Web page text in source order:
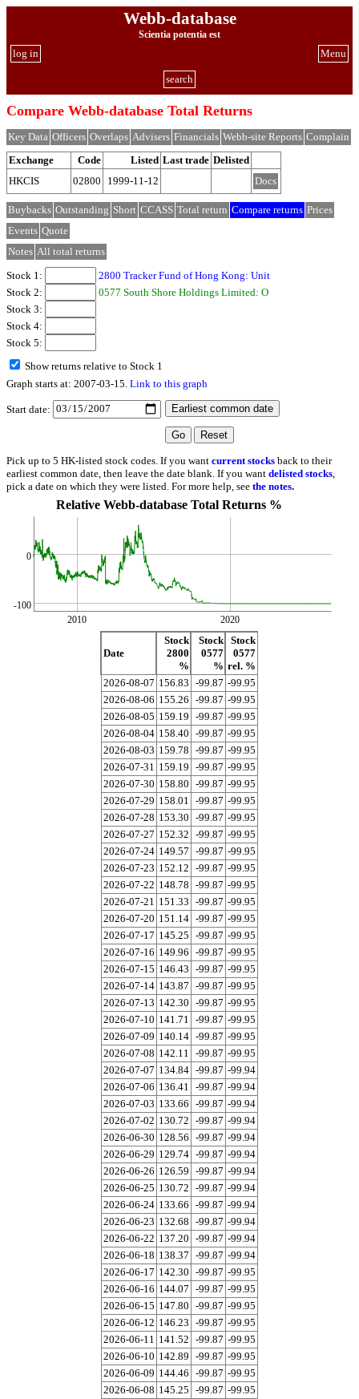
Webb-database
Scientia potentia est
Menu
log in
search
Compare Webb-database Total Returns
Key Data Officers Overlaps Advisers Financials Webb-site Reports Complain
Exchange
Code Listed Last trade Delisted
HKCIS
02800 1999-11-12 Docs
Buybacks Outstanding Short CCASS Total return Compare returns Prices
Events Quote
Notes All total returns
Stock 1:
2800 Tracker Fund of Hong Kong: Unit
Stock 2:
0577 South Shore Holdings Limited: O
Stock 3:
Stock 4:
Stock 5:
Show returns relative to Stock 1
Graph starts at: 2007-03-15. Link to this graph
Start date:
Pick up to 5 HK-listed stock codes. If you want current stocks back to their
earliest common date, then leave the date blank. If you want delisted stocks
pick a date on which they were listed. For more help, see the notes.
Relative Webb-database Total Returns %
-100
0
2010 2020
Date
Stock
2800
%
Stock
0577
%
Stock
0577
rel. %
2026-08-07 156.83 -99.87 -99.95
2026-08-06 155.26 -99.87 -99.95
2026-08-05 159.19 -99.87 -99.95
2026-08-04 158.40 -99.87 -99.95
2026-08-03 159.78 -99.87 -99.95
2026-07-31 159.19 -99.87 -99.95
2026-07-30 158.80 -99.87 -99.95
2026-07-29 158.01 -99.87 -99.95
2026-07-28 153.30 -99.87 -99.95
2026-07-27 152.32 -99.87 -99.95
2026-07-24 149.57 -99.87 -99.95
2026-07-23 152.12 -99.87 -99.95
2026-07-22 148.78 -99.87 -99.95
2026-07-21 151.33 -99.87 -99.95
2026-07-20 151.14 -99.87 -99.95
2026-07-17 145.25 -99.87 -99.95
2026-07-16 149.96 -99.87 -99.95
2026-07-15 146.43 -99.87 -99.95
2026-07-14 143.87 -99.87 -99.95
2026-07-13 142.30 -99.87 -99.95
2026-07-10 141.71 -99.87 -99.95
2026-07-09 140.14 -99.87 -99.95
2026-07-08 142.11 -99.87 -99.95
2026-07-07 134.84 -99.87 -99.94
2026-07-06 136.41 -99.87 -99.94
2026-07-03 133.66 -99.87 -99.94
2026-07-02 130.72 -99.87 -99.94
2026-06-30 128.56 -99.87 -99.94
2026-06-29 129.74 -99.87 -99.94
2026-06-26 126.59 -99.87 -99.94
2026-06-25 130.72 -99.87 -99.94
2026-06-24 133.66 -99.87 -99.94
2026-06-23 132.68 -99.87 -99.94
2026-06-22 137.20 -99.87 -99.94
2026-06-18 138.37 -99.87 -99.94
2026-06-17 142.30 -99.87 -99.95
2026-06-16 144.07 -99.87 -99.95
2026-06-15 147.80 -99.87 -99.95
2026-06-12 146.23 -99.87 -99.95
2026-06-11 141.52 -99.87 -99.95
2026-06-10 142.89 -99.87 -99.95
2026-06-09 144.46 -99.87 -99.95
2026-06-08 145.25 -99.87 -99.95